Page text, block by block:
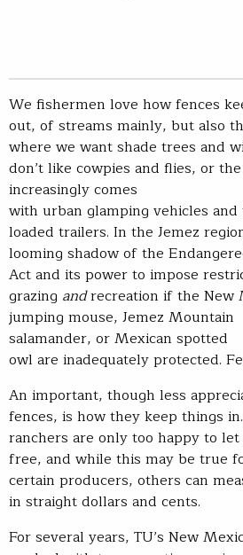
We fishermen love how fences
out, of streams mainly, but also
where we want shade trees and
don’t like cowpies and flies, or
increasingly comes
with urban glamping vehicles and
loaded trailers. In the Jemez
looming shadow of the
Act and its power to impose
grazing andrecreation if the New
jumping mouse, Jemez Mountain
salamander, or Mexican spotted
owl are inadequately protected.
An important, though less
fences, is how they keep things
ranchers are only too happy to
free, and while this may be true
certain producers, others can
in straight dollars and cents.
For several years, TU’s New